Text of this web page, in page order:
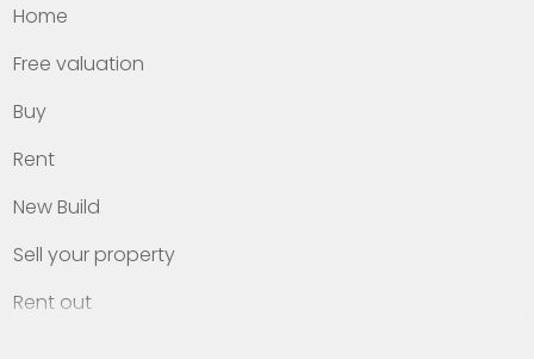
Home
Free valuation
Buy
Rent
New Build
Sell your property
Rent out